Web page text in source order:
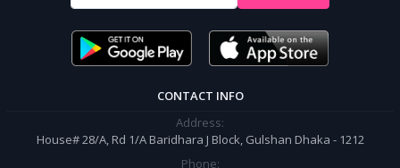
order.
CONTACT INFO
Address:
House# 28/A, Rd 1/A Baridhara J Block, Gulshan Dhaka - 1212
Phone: